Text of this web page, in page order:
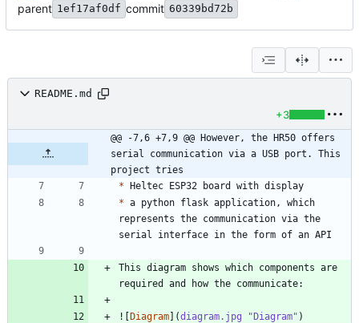
parent 1ef17af0df commit 60339bd72b
README.md
+3
@@ -7,6 +7,9 @@ However, the HR50 offers
serial communication via a USB port. This
project tries
*
* a python flask application, which
represents the communication via the
This diagram shows which components are
![Diagram](diagram.jpg "Diagram"